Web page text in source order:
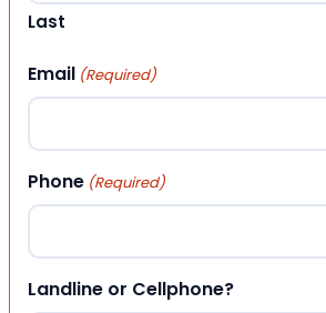
Last
Email (Required)
Phone (Required)
Landline or Cellphone?